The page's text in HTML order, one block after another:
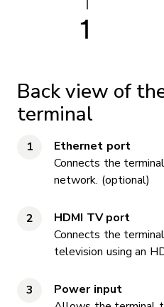
Back view of
terminal
Ethernet port
Connects the
network. (optional)
HDMI TV port
Connects the
television using an
Power input